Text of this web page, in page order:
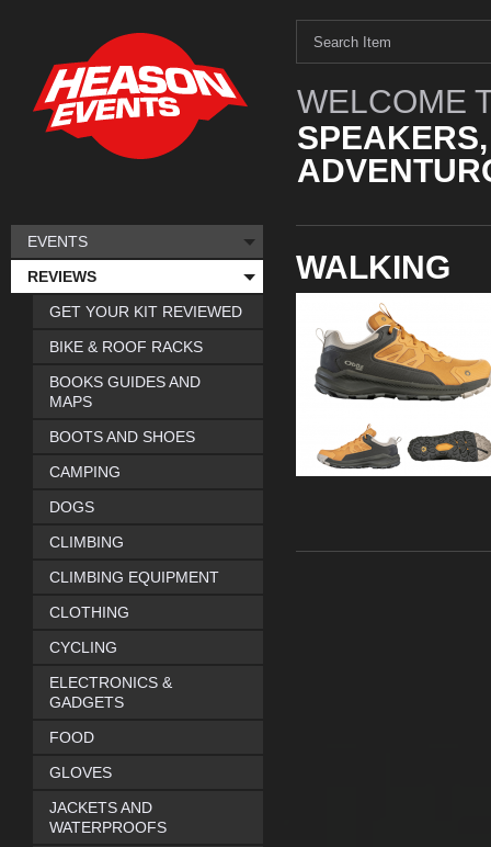
WELCOME
WALKING
EVENTS
REVIEWS
GET YOUR KIT REVIEWED
BIKE & ROOF RACKS
BOOKS GUIDES AND
MAPS
BOOTS AND SHOES
CAMPING
DOGS
CLIMBING
CLIMBING EQUIPMENT
CLOTHING
CYCLING
ELECTRONICS &
GADGETS
FOOD
GLOVES
JACKETS AND
WATERPROOFS